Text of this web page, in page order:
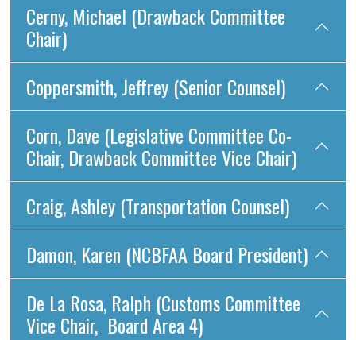
Cerny, Michael (Drawback Committee
Chair)
Coppersmith, Jeffrey (Senior Counsel)
Corn, Dave (Legislative Committee Co-
Chair, Drawback Committee Vice Chair)
Craig, Ashley (Transportation Counsel)
Damon, Karen (NCBFAA Board President)
De La Rosa, Ralph (Customs Committee
Vice Chair, Board Area 4)